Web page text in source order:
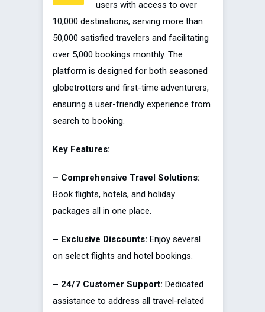
users with access to over
10,000 destinations, serving more than
50,000 satisfied travelers and facilitating
over 5,000 bookings monthly. The
platform is designed for both seasoned
globetrotters and first-time adventurers,
ensuring a user-friendly experience from
search to booking.
Key Features:
– Comprehensive Travel Solutions:
Book flights, hotels, and holiday
packages all in one place.
– Exclusive Discounts: Enjoy several
on select flights and hotel bookings.
– 24/7 Customer Support: Dedicated
assistance to address all travel-related